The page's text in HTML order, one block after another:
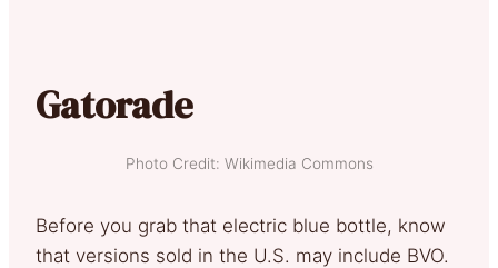
Gatorade
Photo Credit: Wikimedia Commons
Before you grab that electric blue bottle, know
that versions sold in the U.S. may include BVO.